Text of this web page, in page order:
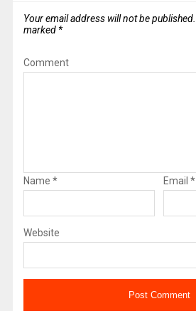
Your email address will not be published.
marked *
Comment
Name * Email *
Website